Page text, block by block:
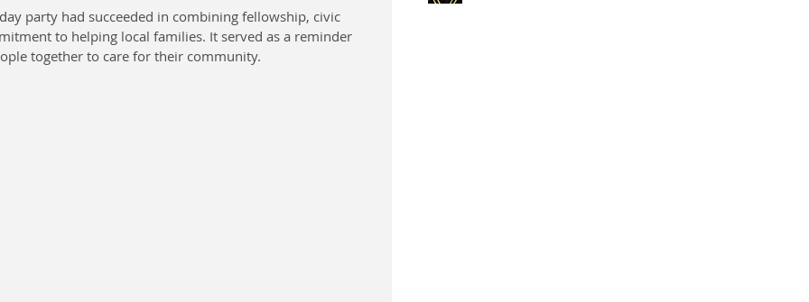
party had succeeded in combining fellowship, civic
to helping local families. It served as a reminder
together to care for their community.